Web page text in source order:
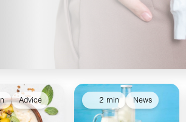
Advice 2 min News